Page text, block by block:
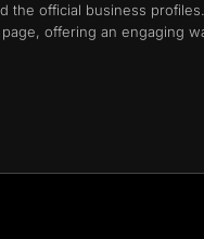
the official business profiles.
page, offering an engaging